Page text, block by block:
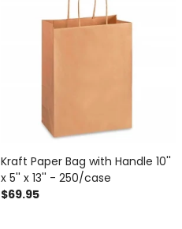
Kraft Paper Bag with Handle 10''
x 5'' x 13'' - 250/case
$69.95